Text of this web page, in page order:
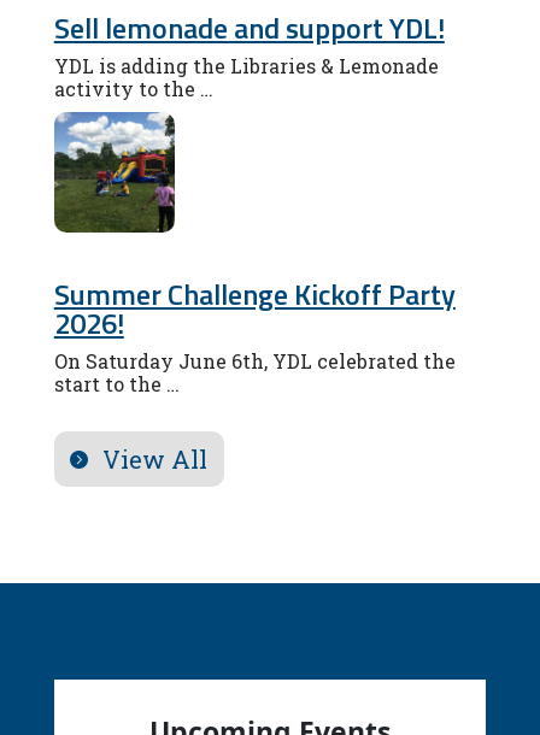
Sell lemonade and support YDL!
YDL is adding the Libraries & Lemonade
activity to the …
Summer Challenge Kickoff Party
2026!
On Saturday June 6th, YDL celebrated the
start to the …
View All